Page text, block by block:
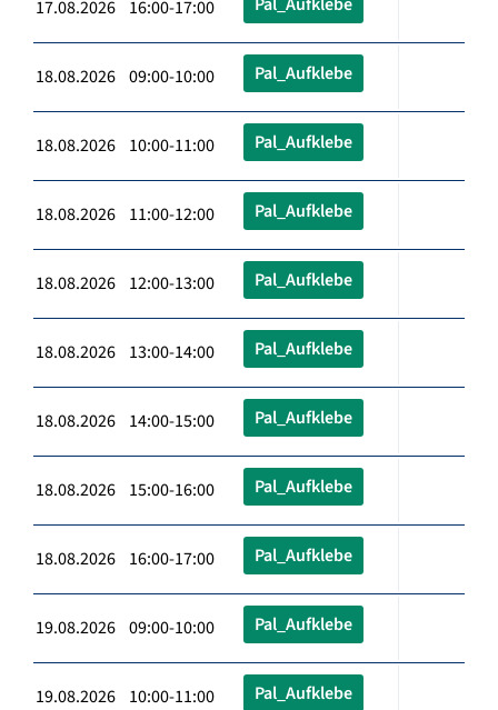
17.08.2026 16:00-17:00
18.08.2026 09:00-10:00 Pal_Aufklebe
18.08.2026 10:00-11:00 Pal_Aufklebe
18.08.2026 11:00-12:00 Pal_Aufklebe
18.08.2026 12:00-13:00 Pal_Aufklebe
18.08.2026 13:00-14:00 Pal_Aufklebe
18.08.2026 14:00-15:00 Pal_Aufklebe
18.08.2026 15:00-16:00 Pal_Aufklebe
18.08.2026 16:00-17:00 Pal_Aufklebe
19.08.2026 09:00-10:00 Pal_Aufklebe
19.08.2026 10:00-11:00 Pal_Aufklebe